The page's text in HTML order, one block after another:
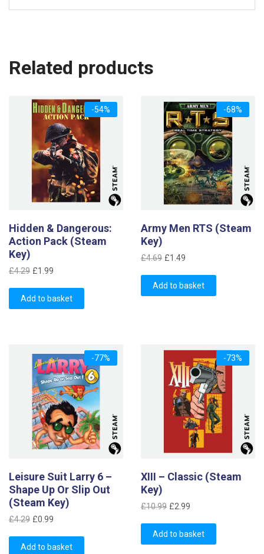
Related products
-54%
Hidden & Dangerous:
Action Pack (Steam
Key)
£4.29 Original
was:
£4.29.
£1.99
is:
£1.99.
Add to basket
-68%
Army Men RTS (Steam
Key)
£4.69 Original
was:
£4.69.
£1.49
is:
£1.49.
Add to basket
-77%
Leisure Suit Larry 6 –
Shape Up Or Slip Out
(Steam Key)
£4.29 Original
was:
£0.99
is:
Add to basket
-73%
XIII – Classic (Steam
Key)
£10.99 Original
was:
£10.99.
£2.99
is:
£2.99.
Add to basket